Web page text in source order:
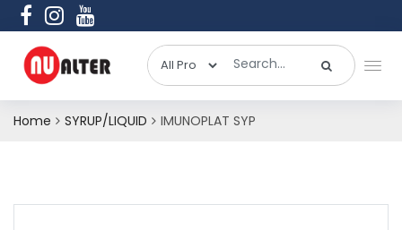
Home SYRUP/LIQUID IMUNOPLAT SYP